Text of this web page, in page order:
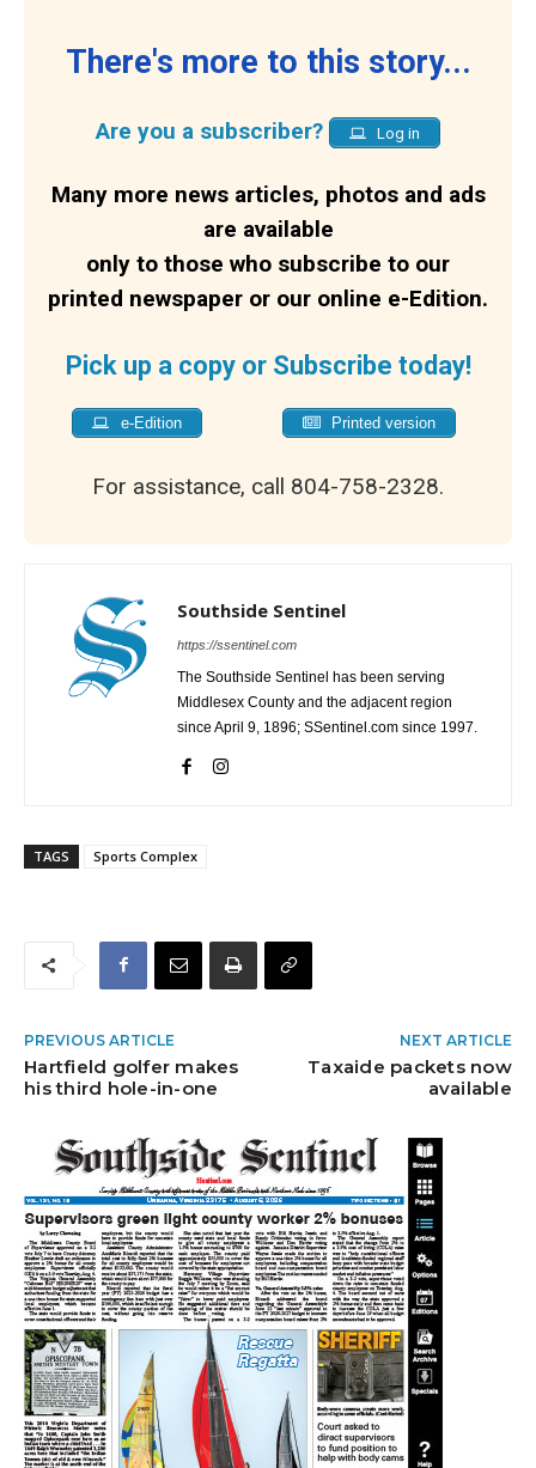
There's more to this story...
Are you a subscriber? Log in
Many more news articles, photos and ads
are available
only to those who subscribe to our
printed newspaper or our online e-Edition.
Pick up a copy or Subscribe today!
e-Edition Printed version
For assistance, call 804-758-2328.
Southside Sentinel
https://ssentinel.com
The Southside Sentinel has been serving
Middlesex County and the adjacent region
since April 9, 1896; SSentinel.com since 1997.
TAGS Sports Complex
PREVIOUS ARTICLE
Hartfield golfer makes
his third hole-in-one
NEXT ARTICLE
Taxaide packets now
available